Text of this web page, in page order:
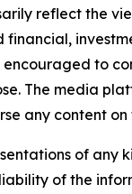
reflect the
to
The media
any content on
of any
of the